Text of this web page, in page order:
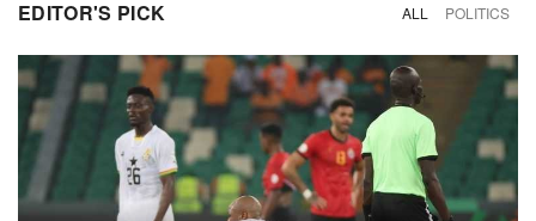
EDITOR'S PICK ALL POLITICS